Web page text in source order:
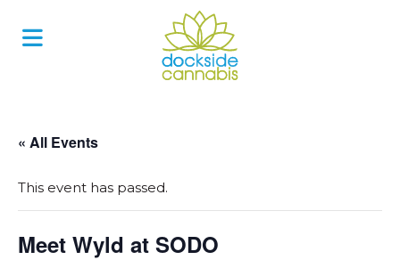
« All Events
This event has passed.
Meet Wyld at SODO